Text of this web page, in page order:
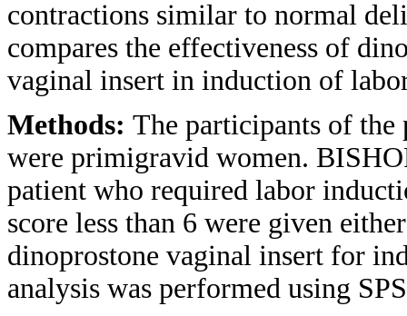
contractions similar to normal
compares the effectiveness of
vaginal insert in induction of
Methods: The participants of the
were primigravid women.
patient who required labor
score less than 6 were given
dinoprostone vaginal insert for
analysis was performed using